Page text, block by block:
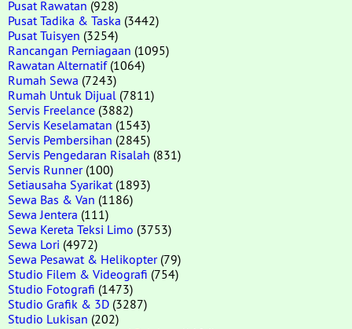
Pusat Rawatan (928)
Pusat Tadika & Taska (3442)
Pusat Tuisyen (3254)
Rancangan Perniagaan (1095)
Rawatan Alternatif(1064)
Rumah Sewa (7243)
Rumah Untuk Dijual (7811)
Servis Freelance (3882)
Servis Keselamatan (1543)
Servis Pembersihan (2845)
Servis Pengedaran Risalah (831)
Servis Runner(100)
Setiausaha Syarikat (1893)
Sewa Bas & Van (1186)
Sewa Jentera (111)
Sewa Kereta Teksi Limo (3753)
Sewa Lori (4972)
Sewa Pesawat & Helikopter(79)
Studio Filem & Videografi (754)
Studio Fotografi (1473)
Studio Grafik & 3D (3287)
Studio Lukisan (202)